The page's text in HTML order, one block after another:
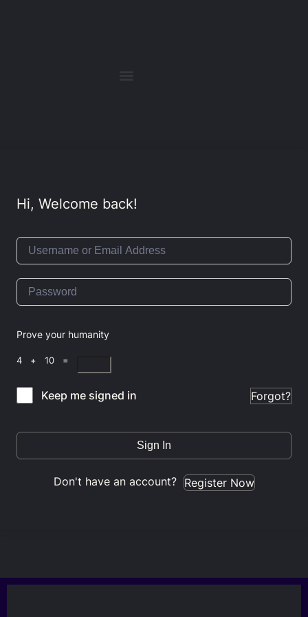
Hi, Welcome back!
Prove your humanity
4 + 10 =
Keep me signed in Forgot?
Sign In
Don't have an account? Register Now